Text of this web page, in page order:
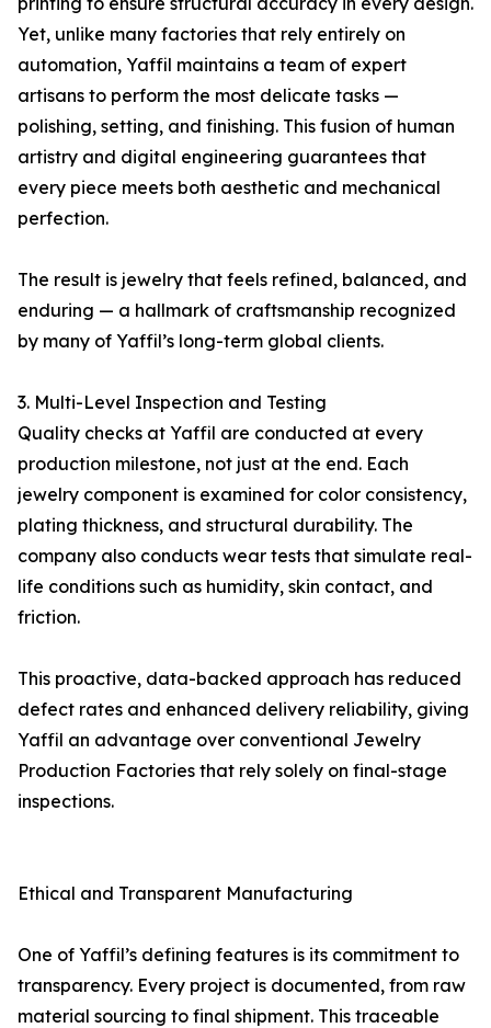
Yet, unlike many factories that rely entirely on
automation, Yaffil maintains a team of expert
artisans to perform the most delicate tasks —
polishing, setting, and finishing. This fusion of human
artistry and digital engineering guarantees that
every piece meets both aesthetic and mechanical
perfection.
The result is jewelry that feels refined, balanced, and
enduring — a hallmark of craftsmanship recognized
by many of Yaffil’s long-term global clients.
3. Multi-Level Inspection and Testing
Quality checks at Yaffil are conducted at every
production milestone, not just at the end. Each
jewelry component is examined for color consistency,
plating thickness, and structural durability. The
company also conducts wear tests that simulate real-
life conditions such as humidity, skin contact, and
friction.
This proactive, data-backed approach has reduced
defect rates and enhanced delivery reliability, giving
Yaffil an advantage over conventional Jewelry
Production Factories that rely solely on final-stage
inspections.
Ethical and Transparent Manufacturing
One of Yaffil’s defining features is its commitment to
transparency. Every project is documented, from raw
material sourcing to final shipment. This traceable